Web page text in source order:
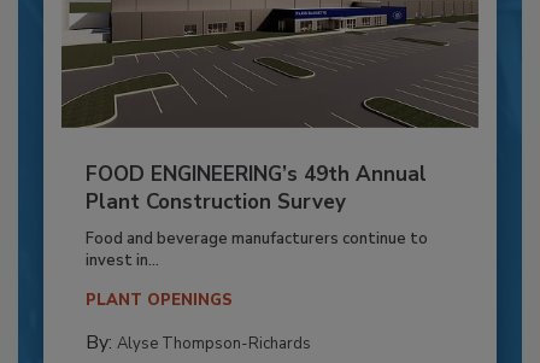
FOOD ENGINEERING’s 49th Annual
Plant Construction Survey
Food and beverage manufacturers continue to
invest in...
PLANT OPENINGS
By: Alyse Thompson-Richards